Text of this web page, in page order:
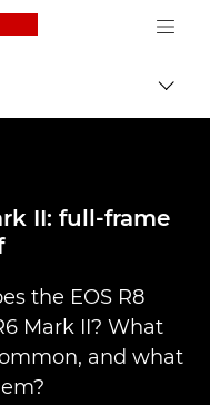
Canon Logo, back
II: full-frame
the EOS R8
Mark II? What
and what